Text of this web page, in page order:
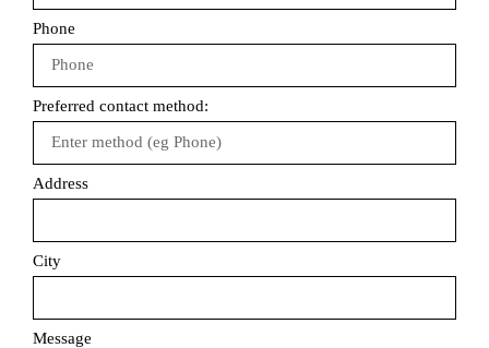
Phone
Preferred contact method:
Address
City
Message